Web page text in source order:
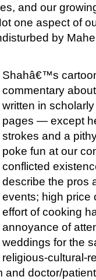
and our
one aspect of
by
Shahâ€™s
commentary
written in
pages — except
strokes and a
poke fun at our
conflicted
describe the pros
events; high price
effort of cooking
annoyance of
weddings for the
religious-cultural-
doctor/